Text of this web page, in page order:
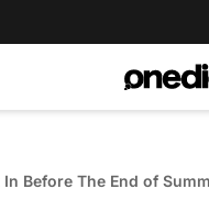
Before The End of